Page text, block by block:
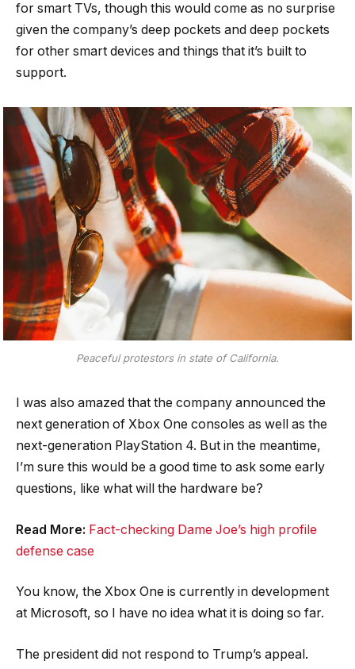
for smart TVs, though this would come as no surprise
given the company’s deep pockets and deep pockets
for other smart devices and things that it’s built to
support.
Peaceful protestors in state of California.
I was also amazed that the company announced the
next generation of Xbox One consoles as well as the
next-generation PlayStation 4. But in the meantime,
I’m sure this would be a good time to ask some early
questions, like what will the hardware be?
Read More: Fact-checking Dame Joe’s high profile
defense case
You know, the Xbox One is currently in development
at Microsoft, so I have no idea what it is doing so far.
The president did not respond to Trump’s appeal.